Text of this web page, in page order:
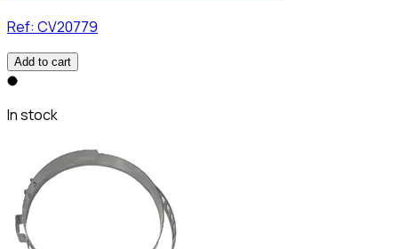
Ref: CV20779
Add to cart
In stock